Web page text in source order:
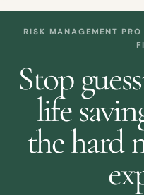
RISK MANAGEMENT
Stop
life
the hard